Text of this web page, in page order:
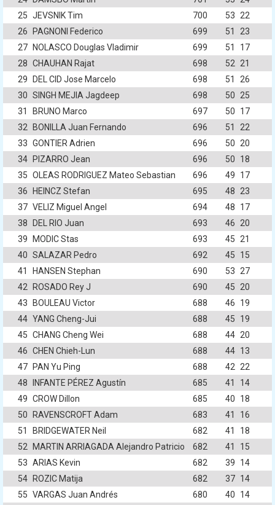
25 JEVSNIK Tim 700 53
22
26
PAGNONI Federico 699 51
23
27
NOLASCO Douglas Vladimir 699 51
17
28 CHAUHAN Rajat 698 52
21
29
DEL CID Jose Marcelo 698 51
26
30 SINGH MEJIA Jagdeep 698 50
25
31
BRUNO Marco 697 50
17
32
BONILLA Juan Fernando 696 51
22
33 GONTIER Adrien 696 50
20
34
PIZARRO Jean 696 50
18
35 OLEAS RODRIGUEZ Mateo Sebastian 696 49
17
36
HEINCZ Stefan 695 48
23
37 VELIZ Miguel Angel 694 48
17
38
DEL RIO Juan 693 46
20
39
MODIC Stas 693 45
21
40 SALAZAR Pedro 692 45
15
41
HANSEN Stephan 690 53
27
42
ROSADO Rey J 690 45
20
43
BOULEAU Victor 688 46
19
44 YANG Cheng-Jui 688 45
19
45 CHANG Cheng Wei 688 44 20
46 CHEN Chieh-Lun 688 44 13
47
PAN Yu Ping 688 42
22
48
INFANTE PÉREZ Agustín 685 41
14
49 CROW Dillon 685 40
18
50
RAVENSCROFT Adam 683 41
16
51
BRIDGEWATER Neil 682 41
18
52
MARTIN ARRIAGADA Alejandro Patricio 682 41
15
53 ARIAS Kevin 682 39
14
54
ROZIC Matija 682 37 14
55 VARGAS Juan Andrés 680 40 14